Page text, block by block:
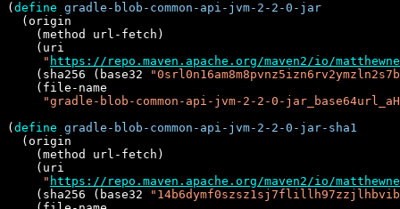
( define gradle-blob-common-api-jvm-2-2-0-jar
  (origin
    (method url-fetch)
    (uri
" https://repo.maven.apache.org/maven2/io/
    (sha256 (base32
    (file-name
"gradle-blob-common-api-jvm-2-2-0-
( define gradle-blob-common-api-jvm-2-2-0-jar-sha1
  (origin
    (method url-fetch)
    (uri
" https://repo.maven.apache.org/maven2/io/
    (sha256 (base32